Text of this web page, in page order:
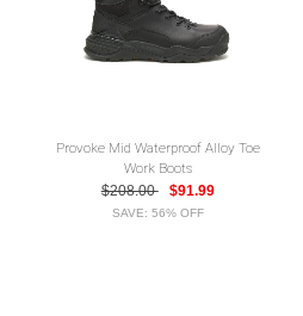
Provoke Mid Waterproof Alloy Toe
Work Boots
$208.00 $91.99
SAVE: 56% OFF